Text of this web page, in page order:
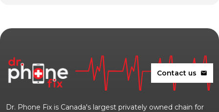
Contact us mail
Dr. Phone Fix is Canada's largest privately owned chain for